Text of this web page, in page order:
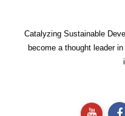
Catalyzing Sustainable
become a thought leader